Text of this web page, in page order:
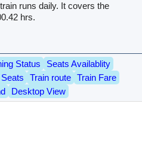
runs daily. It covers the
hrs.
Status
Seats Availablity
Train route
Train Fare
Desktop View